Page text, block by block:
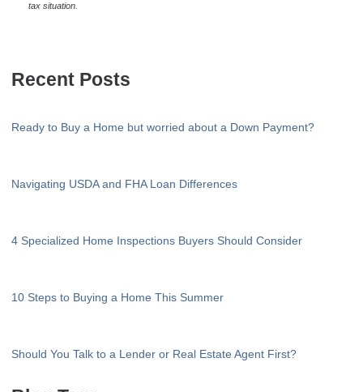
tax situation.
Recent Posts
Ready to Buy a Home but worried about a Down Payment?
Navigating USDA and FHA Loan Differences
4 Specialized Home Inspections Buyers Should Consider
10 Steps to Buying a Home This Summer
Should You Talk to a Lender or Real Estate Agent First?